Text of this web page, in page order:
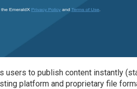
users to publish content instantly
platform and proprietary file